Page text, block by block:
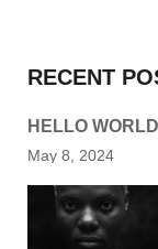
RECENT
HELLO
May 8, 2024